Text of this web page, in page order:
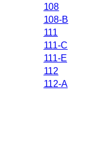
108
108-B
111
111-C
111-E
112
112-A